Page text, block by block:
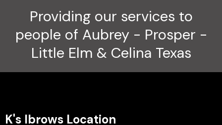
Providing our services to
people of Aubrey - Prosper -
Little Elm & Celina Texas
K's Ibrows Location